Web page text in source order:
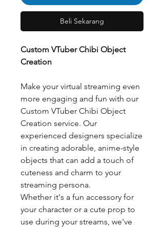
Beli Sekarang
Custom VTuber Chibi Object
Creation
Make your virtual streaming even
more engaging and fun with our
Custom VTuber Chibi Object
Creation service. Our
experienced designers specialize
in creating adorable, anime-style
objects that can add a touch of
cuteness and charm to your
streaming persona.
Whether it's a fun accessory for
your character or a cute prop to
use during your streams, we've